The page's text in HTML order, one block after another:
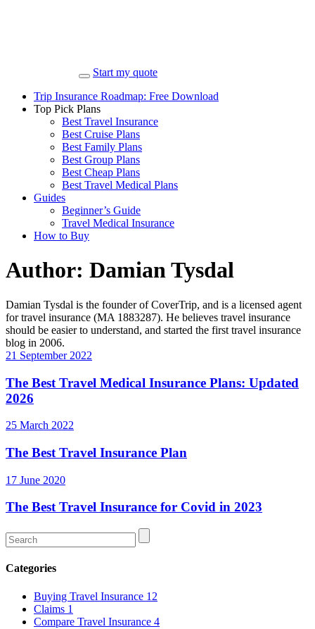
Start my quote
Trip Insurance Roadmap: Free Download
Top Pick Plans
Best Travel Insurance
Best Cruise Plans
Best Family Plans
Best Group Plans
Best Cheap Plans
Best Travel Medical Plans
Guides
Beginner’s Guide
Travel Medical Insurance
How to Buy
Author: Damian Tysdal
Damian Tysdal is the founder of CoverTrip, and is a licensed agent
for travel insurance (MA 1883287). He believes travel insurance
should be easier to understand, and started the first travel insurance
blog in 2006.
Categories
Buying Travel Insurance 12
Claims 1
Compare Travel Insurance 4